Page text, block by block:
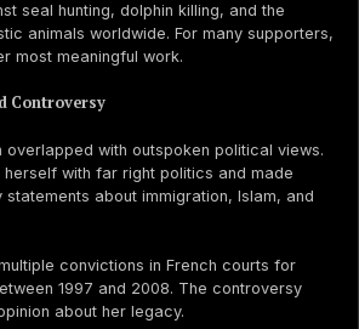
seal hunting, dolphin killing, and the
animals worldwide. For many supporters,
most meaningful work.
Controversy
overlapped with outspoken political views.
with far right politics and made
about immigration, Islam, and
convictions in French courts for
1997 and 2008. The controversy
about her legacy.